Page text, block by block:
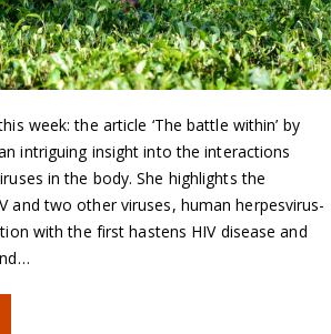
week: the article ‘The battle within’ by
intriguing insight into the interactions
in the body. She highlights the
and two other viruses, human herpesvirus-
with the first hastens HIV disease and